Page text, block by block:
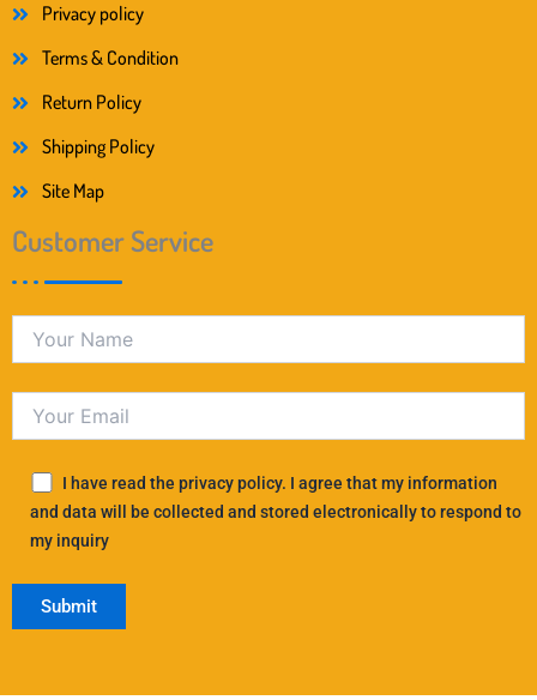
Privacy policy
Terms & Condition
Return Policy
Shipping Policy
Site Map
Customer Service
I have read the privacy policy. I agree that my information
and data will be collected and stored electronically to respond to
my inquiry